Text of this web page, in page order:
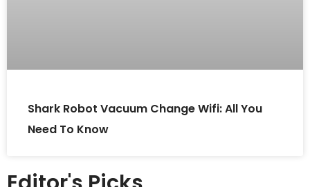
Shark Robot Vacuum Change Wifi: All You
Need To Know